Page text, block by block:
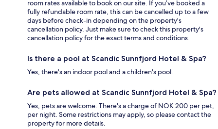
room rates available to book on our site. If you’ve booked a
fully refundable room rate, this can be cancelled up to a few
days before check-in depending on the property's
cancellation policy. Just make sure to check this property's
cancellation policy for the exact terms and conditions.
Is there a pool at Scandic Sunnfjord Hotel & Spa?
Yes, there's an indoor pool and a children's pool.
Are pets allowed at Scandic Sunnfjord Hotel & Spa?
Yes, pets are welcome. There's a charge of NOK 200 per pet,
per night. Some restrictions may apply, so please contact the
property for more details.